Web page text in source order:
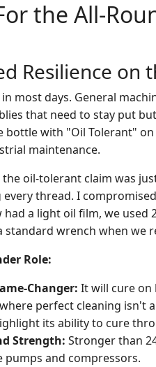
the All-
Resilience on
most days. General
that need to stay put
bottle with "Oil Tolerant"
maintenance.
oil-tolerant claim was
thread. I
a light oil film, we used
wrench when we
Role:
Changer: It will cure on
perfect cleaning isn't
its ability to cure
Strength: Stronger than
and compressors.